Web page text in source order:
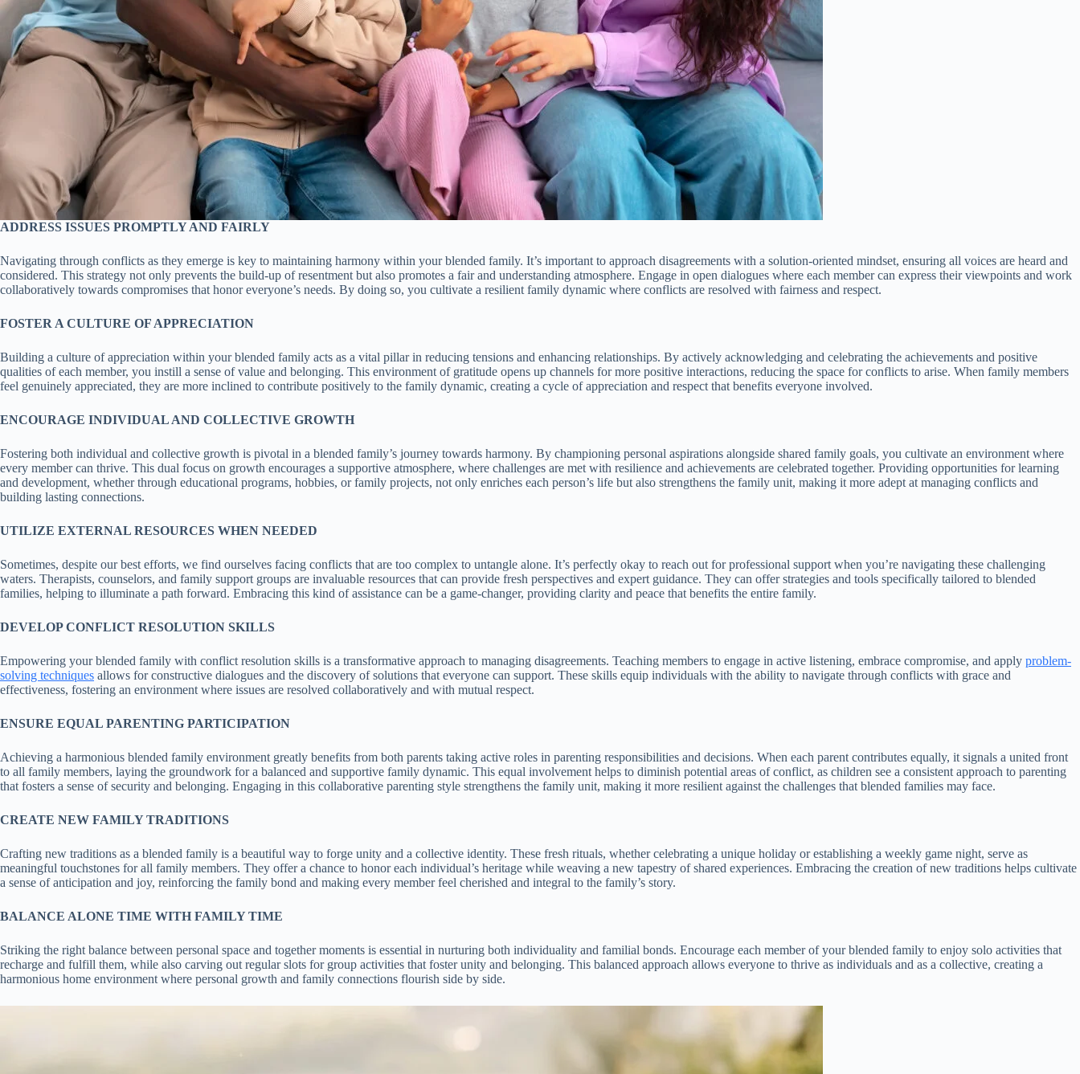
ADDRESS ISSUES PROMPTLY AND FAIRLY
Navigating through conflicts as they emerge is key to maintaining harmony within your blended family. It’s important to approach disagreements with a solution-oriented mindset, ensuring all voices are heard and
considered. This strategy not only prevents the build-up of resentment but also promotes a fair and understanding atmosphere. Engage in open dialogues where each member can express their viewpoints and work
collaboratively towards compromises that honor everyone’s needs. By doing so, you cultivate a resilient family dynamic where conflicts are resolved with fairness and respect.
FOSTER A CULTURE OF APPRECIATION
Building a culture of appreciation within your blended family acts as a vital pillar in reducing tensions and enhancing relationships. By actively acknowledging and celebrating the achievements and positive
qualities of each member, you instill a sense of value and belonging. This environment of gratitude opens up channels for more positive interactions, reducing the space for conflicts to arise. When family members
feel genuinely appreciated, they are more inclined to contribute positively to the family dynamic, creating a cycle of appreciation and respect that benefits everyone involved.
ENCOURAGE INDIVIDUAL AND COLLECTIVE GROWTH
Fostering both individual and collective growth is pivotal in a blended family’s journey towards harmony. By championing personal aspirations alongside shared family goals, you cultivate an environment where
every member can thrive. This dual focus on growth encourages a supportive atmosphere, where challenges are met with resilience and achievements are celebrated together. Providing opportunities for learning
and development, whether through educational programs, hobbies, or family projects, not only enriches each person’s life but also strengthens the family unit, making it more adept at managing conflicts and
building lasting connections.
UTILIZE EXTERNAL RESOURCES WHEN NEEDED
Sometimes, despite our best efforts, we find ourselves facing conflicts that are too complex to untangle alone. It’s perfectly okay to reach out for professional support when you’re navigating these challenging
waters. Therapists, counselors, and family support groups are invaluable resources that can provide fresh perspectives and expert guidance. They can offer strategies and tools specifically tailored to blended
families, helping to illuminate a path forward. Embracing this kind of assistance can be a game-changer, providing clarity and peace that benefits the entire family.
DEVELOP CONFLICT RESOLUTION SKILLS
Empowering your blended family with conflict resolution skills is a transformative approach to managing disagreements. Teaching members to engage in active listening, embrace compromise, and apply problem-
solving techniques allows for constructive dialogues and the discovery of solutions that everyone can support. These skills equip individuals with the ability to navigate through conflicts with grace and
effectiveness, fostering an environment where issues are resolved collaboratively and with mutual respect.
ENSURE EQUAL PARENTING PARTICIPATION
Achieving a harmonious blended family environment greatly benefits from both parents taking active roles in parenting responsibilities and decisions. When each parent contributes equally, it signals a united front
to all family members, laying the groundwork for a balanced and supportive family dynamic. This equal involvement helps to diminish potential areas of conflict, as children see a consistent approach to parenting
that fosters a sense of security and belonging. Engaging in this collaborative parenting style strengthens the family unit, making it more resilient against the challenges that blended families may face.
CREATE NEW FAMILY TRADITIONS
Crafting new traditions as a blended family is a beautiful way to forge unity and a collective identity. These fresh rituals, whether celebrating a unique holiday or establishing a weekly game night, serve as
meaningful touchstones for all family members. They offer a chance to honor each individual’s heritage while weaving a new tapestry of shared experiences. Embracing the creation of new traditions helps cultivate
a sense of anticipation and joy, reinforcing the family bond and making every member feel cherished and integral to the family’s story.
BALANCE ALONE TIME WITH FAMILY TIME
Striking the right balance between personal space and together moments is essential in nurturing both individuality and familial bonds. Encourage each member of your blended family to enjoy solo activities that
recharge and fulfill them, while also carving out regular slots for group activities that foster unity and belonging. This balanced approach allows everyone to thrive as individuals and as a collective, creating a
harmonious home environment where personal growth and family connections flourish side by side.